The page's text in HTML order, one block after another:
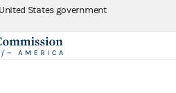
States government